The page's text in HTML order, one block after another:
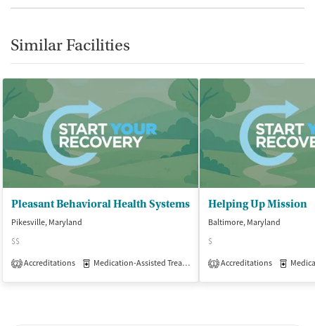
Similar Facilities
Pleasant Behavioral Health Systems
Pikesville, Maryland
$$
2 Accreditations Medication-Assisted Treatment Outpatient
Helping Up Mission
Baltimore, Maryland
$
1 Accreditations